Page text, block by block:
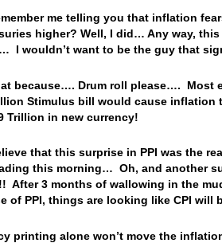
me telling you that inflation
higher? Well, I did… Any way,
I wouldn’t want to be the guy that
because…. Drum roll please…. Most
Stimulus bill would cause inflation
Trillion in new currency!
that this surprise in PPI was the
this morning… Oh, and another
After 3 months of wallowing in the
of PPI, things are looking like CPI
printing alone won’t move the